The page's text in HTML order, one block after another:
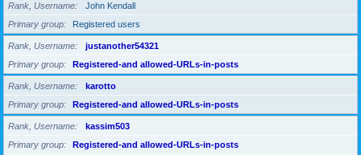
Rank, Username
John Kendall
Primary group
Registered users
Rank, Username
justanother54321
Primary group
Registered-and allowed-URLs-in-posts
Rank, Username
karotto
Primary group
Registered-and allowed-URLs-in-posts
Rank, Username
kassim503
Primary group
Registered-and allowed-URLs-in-posts